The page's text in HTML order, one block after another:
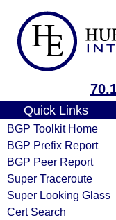
Quick Links
BGP Toolkit Home
BGP Prefix Report
BGP Peer Report
Super Traceroute
Super Looking Glass
Cert Search